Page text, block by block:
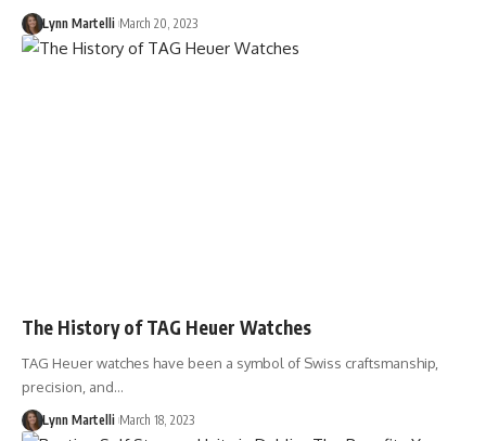
Lynn Martelli March 20, 2023
The History of TAG Heuer Watches
TAG Heuer watches have been a symbol of Swiss craftsmanship,
precision, and…
Lynn Martelli March 18, 2023